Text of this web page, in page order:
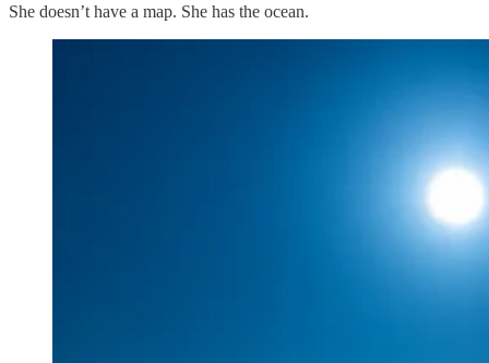
She doesn’t have a map. She has the ocean.